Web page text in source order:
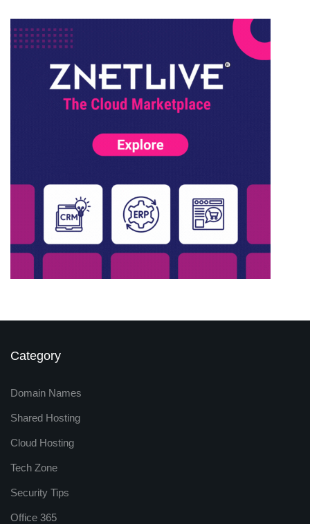
Category
Domain Names
Shared Hosting
Cloud Hosting
Tech Zone
Security Tips
Office 365